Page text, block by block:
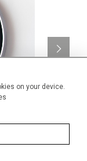
on your device.